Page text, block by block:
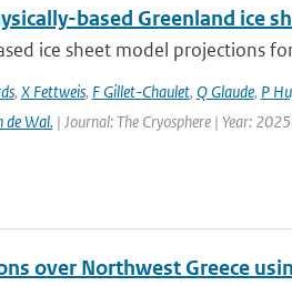
based Greenland ice
ice sheet model projections
, X Fettweis, F Gillet-Chaulet, Q Glaude, P
de Wal‬‬.| Journal: The Cryosphere | Year:
over Northwest Greece